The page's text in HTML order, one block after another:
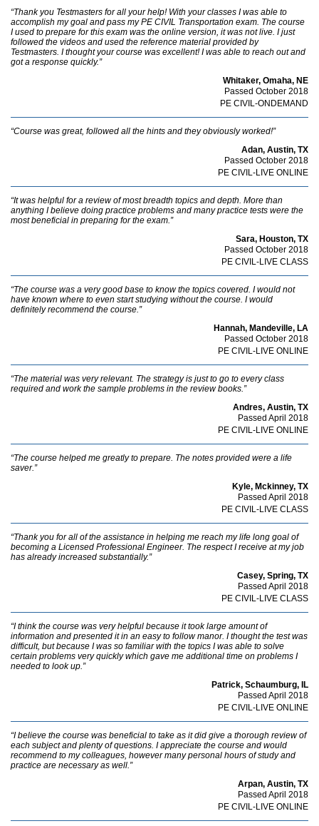
“Thank you Testmasters for all your help! With your classes I was able to
accomplish my goal and pass my PE CIVIL Transportation exam. The course
I used to prepare for this exam was the online version, it was not live. I just
followed the videos and used the reference material provided by
Testmasters. I thought your course was excellent! I was able to reach out and
got a response quickly.”
Whitaker, Omaha, NE
Passed October 2018
PE CIVIL-ONDEMAND
“Course was great, followed all the hints and they obviously worked!”
Adan, Austin, TX
Passed October 2018
PE CIVIL-LIVE ONLINE
“It was helpful for a review of most breadth topics and depth. More than
anything I believe doing practice problems and many practice tests were the
most beneficial in preparing for the exam.”
Sara, Houston, TX
Passed October 2018
PE CIVIL-LIVE CLASS
“The course was a very good base to know the topics covered. I would not
have known where to even start studying without the course. I would
definitely recommend the course.”
Hannah, Mandeville, LA
Passed October 2018
PE CIVIL-LIVE ONLINE
“The material was very relevant. The strategy is just to go to every class
required and work the sample problems in the review books.”
Andres, Austin, TX
Passed April 2018
PE CIVIL-LIVE ONLINE
“The course helped me greatly to prepare. The notes provided were a life
saver.”
Kyle, Mckinney, TX
Passed April 2018
PE CIVIL-LIVE CLASS
“Thank you for all of the assistance in helping me reach my life long goal of
becoming a Licensed Professional Engineer. The respect I receive at my job
has already increased substantially.”
Casey, Spring, TX
Passed April 2018
PE CIVIL-LIVE CLASS
“I think the course was very helpful because it took large amount of
information and presented it in an easy to follow manor. I thought the test was
difficult, but because I was so familiar with the topics I was able to solve
certain problems very quickly which gave me additional time on problems I
needed to look up.”
Patrick, Schaumburg, IL
Passed April 2018
PE CIVIL-LIVE ONLINE
“I believe the course was beneficial to take as it did give a thorough review of
each subject and plenty of questions. I appreciate the course and would
recommend to my colleagues, however many personal hours of study and
practice are necessary as well.”
Arpan, Austin, TX
Passed April 2018
PE CIVIL-LIVE ONLINE